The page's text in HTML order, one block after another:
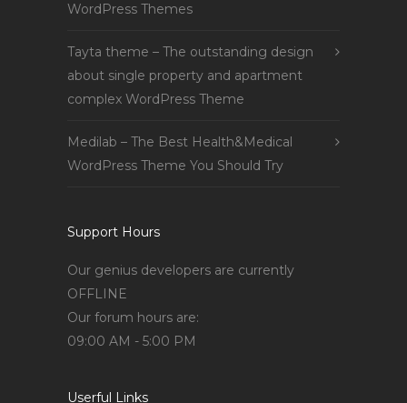
WordPress Themes
Tayta theme – The outstanding design
about single property and apartment
complex WordPress Theme
Medilab – The Best Health&Medical
WordPress Theme You Should Try
Support Hours
Our genius developers are currently
OFFLINE
Our forum hours are:
09:00 AM - 5:00 PM
Userful Links